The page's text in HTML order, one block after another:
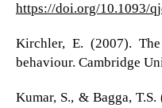
https://doi.org/10.1093/
Kirchler, E. (2007).
behaviour. Cambridge
Kumar, S., & Bagga,